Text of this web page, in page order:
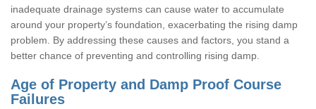
inadequate drainage systems can cause water to accumulate
around your property’s foundation, exacerbating the rising damp
problem. By addressing these causes and factors, you stand a
better chance of preventing and controlling rising damp.
Age of Property and Damp Proof Course
Failures